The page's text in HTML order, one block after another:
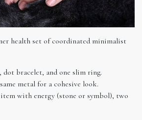
health set of coordinated minimalist
dot bracelet, and one slim ring.
metal for a cohesive look.
item with energy (stone or symbol), two